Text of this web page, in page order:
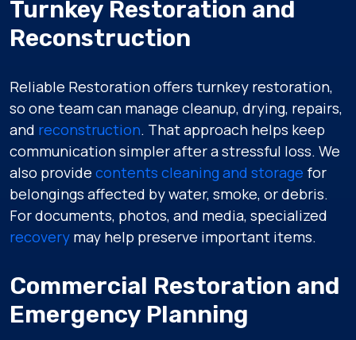
Turnkey Restoration and
Reconstruction
Reliable Restoration offers turnkey restoration,
so one team can manage cleanup, drying, repairs,
and reconstruction. That approach helps keep
communication simpler after a stressful loss. We
also provide contents cleaning and storage for
belongings affected by water, smoke, or debris.
For documents, photos, and media, specialized
recovery may help preserve important items.
Commercial Restoration and
Emergency Planning